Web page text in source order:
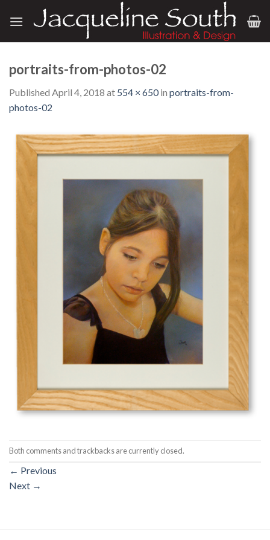
portraits-from-photos-02
Published April 4, 2018 at 554 × 650in portraits-from-
photos-02
Both comments and trackbacks are currently closed.
← Previous
Next →